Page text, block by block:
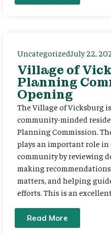
UncategorizedJuly 22,
Village of
Planning
Opening
The Village of Vicksburg
community-minded
Planning Commission.
plays an important role
community by reviewing
making
matters, and helping
efforts. This is an
Read More